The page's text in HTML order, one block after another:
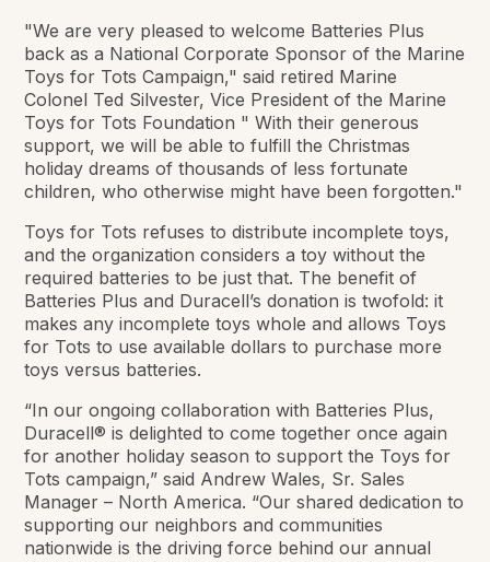
"We are very pleased to welcome Batteries Plus
back as a National Corporate Sponsor of the Marine
Toys for Tots Campaign," said retired Marine
Colonel Ted Silvester, Vice President of the Marine
Toys for Tots Foundation " With their generous
support, we will be able to fulfill the Christmas
holiday dreams of thousands of less fortunate
children, who otherwise might have been forgotten."
Toys for Tots refuses to distribute incomplete toys,
and the organization considers a toy without the
required batteries to be just that. The benefit of
Batteries Plus and Duracell’s donation is twofold: it
makes any incomplete toys whole and allows Toys
for Tots to use available dollars to purchase more
toys versus batteries.
“In our ongoing collaboration with Batteries Plus,
Duracell® is delighted to come together once again
for another holiday season to support the Toys for
Tots campaign,” said Andrew Wales, Sr. Sales
Manager – North America. “Our shared dedication to
supporting our neighbors and communities
nationwide is the driving force behind our annual